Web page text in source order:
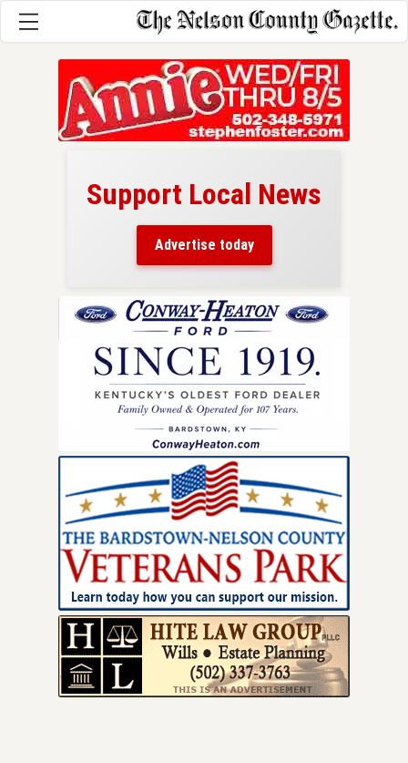
Support Local News
Advertise today